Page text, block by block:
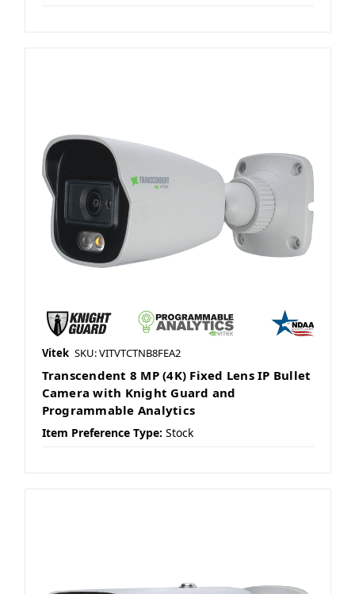
Vitek SKU: VITVTCTNB8FEA2
Transcendent 8 MP (4K) Fixed Lens IP Bullet
Camera with Knight Guard and
Programmable Analytics
Item Preference Type: Stock